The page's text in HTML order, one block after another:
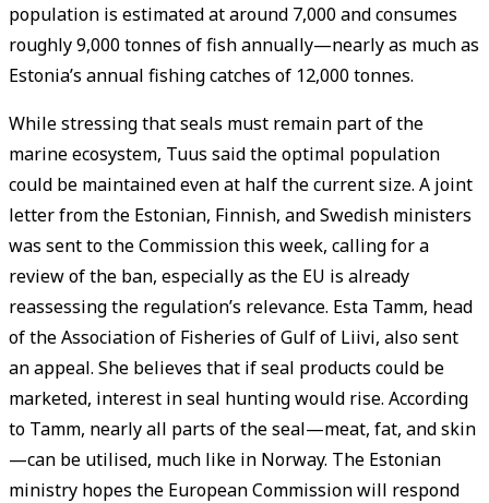
population is estimated at around 7,000 and consumes
roughly 9,000 tonnes of fish annually—nearly as much as
Estonia’s annual fishing catches of 12,000 tonnes.
While stressing that seals must remain part of the
marine ecosystem, Tuus said the optimal population
could be maintained even at half the current size. A joint
letter from the Estonian, Finnish, and Swedish ministers
was sent to the Commission this week, calling for a
review of the ban, especially as the EU is already
reassessing the regulation’s relevance. Esta Tamm, head
of the Association of Fisheries of Gulf of Liivi, also sent
an appeal. She believes that if seal products could be
marketed, interest in seal hunting would rise. According
to Tamm, nearly all parts of the seal—meat, fat, and skin
—can be utilised, much like in Norway. The Estonian
ministry hopes the European Commission will respond